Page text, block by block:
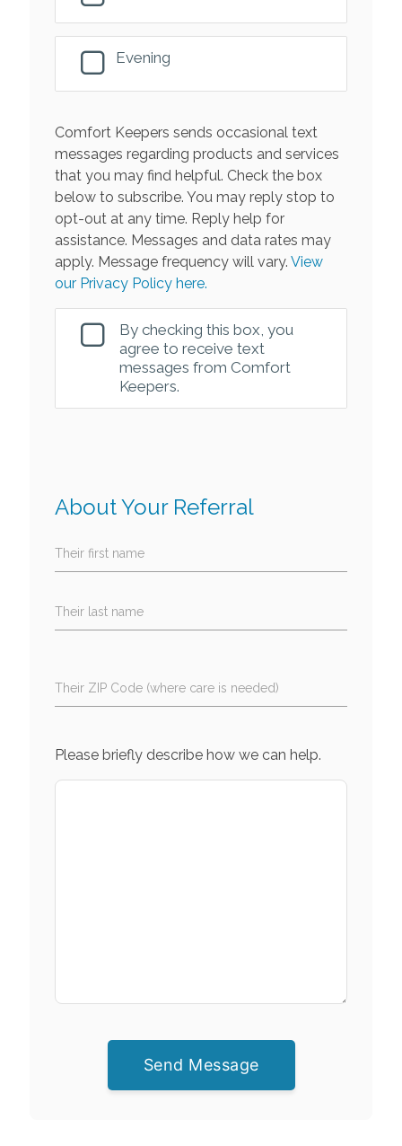
Evening
Comfort Keepers sends occasional text
messages regarding products and services
that you may find helpful. Check the box
below to subscribe. You may reply stop to
opt-out at any time. Reply help for
assistance. Messages and data rates may
apply. Message frequency will vary. View
our Privacy Policy here.
By checking this box, you
agree to receive text
messages from Comfort
Keepers.
About Your Referral
Their first name
Their last name
Their ZIP Code (where care is needed)
Please briefly describe how we can help.
Send Message